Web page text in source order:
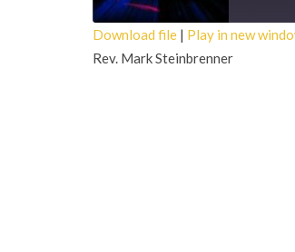
SHARE
Download file | Play in new
Rev. Mark Steinbrenner